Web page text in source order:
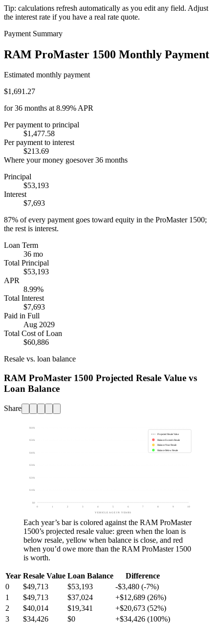
Tip: calculations refresh automatically as you edit any field. Adjust
the interest rate if you have a real rate quote.
Payment Summary
RAM ProMaster 1500 Monthly Payment
Estimated monthly payment
$1,691.27
for36 months at8.99%APR
Per payment to principal
$1,477.58
Per payment to interest
$213.69
Where your money goesover36 months
Principal
$53,193
Interest
$7,693
87% of every payment goes toward equity in the ProMaster 1500;
the rest is interest.
Loan Term
36 mo
Total Principal
$53,193
APR
8.99%
Total Interest
$7,693
Paid in Full
Aug 2029
Total Cost of Loan
$60,886
Resale vs. loan balance
RAM ProMaster 1500 Projected Resale Value vs
Loan Balance
Share
$0
$10k
$20k
$30k
$40k
$50k
$60k
0 1 2 3 4 5 6 7 8 9 10
VEHICLE AGE IN YEARS
Projected Resale Value
Balance Exceeds Resale
Balance Near Resale
Balance Below Resale
Each year’s bar is colored against the RAM ProMaster
1500’s projected resale value: green when the loan is
below resale, yellow when balance is close, and red
when you’d owe more than the RAM ProMaster 1500
is worth.
Year Resale Value Loan Balance
Difference
0
$49,713 $53,193
-$3,480 (-7%)
1
$49,713 $37,024
+$12,689 (26%)
2
$40,014 $19,341
+$20,673 (52%)
3
$34,426 $0
+$34,426 (100%)